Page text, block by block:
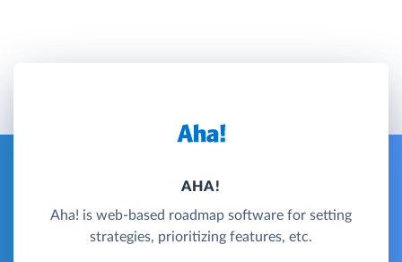
AHA!
Aha! is web-based roadmap software for setting
strategies, prioritizing features, etc.